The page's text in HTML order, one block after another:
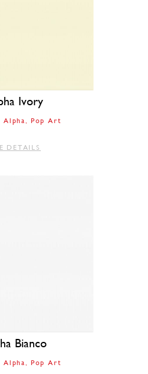
Ivory
Alpha Pop Art
DETAILS
Bianco
Alpha Pop Art